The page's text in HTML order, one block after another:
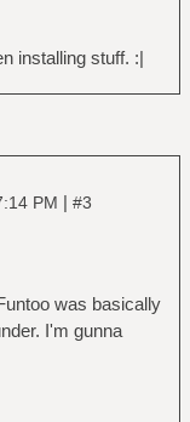
installing stuff. :|
PM | #3
was basically
I'm gunna